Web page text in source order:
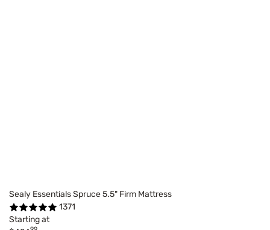
Sealy Essentials Spruce 5.5" Firm Mattress
1371
Starting at